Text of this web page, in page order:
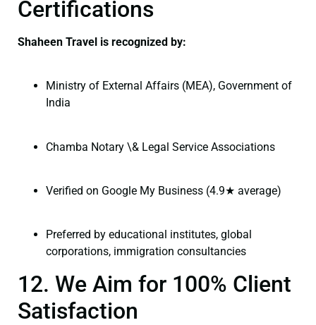
Certifications
Shaheen Travel is recognized by:
Ministry of External Affairs (MEA), Government of
India
Chamba Notary \& Legal Service Associations
Verified on Google My Business (4.9★ average)
Preferred by educational institutes, global
corporations, immigration consultancies
12. We Aim for 100% Client
Satisfaction